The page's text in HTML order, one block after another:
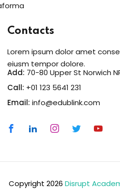
Contacts
Lorem ipsum dolor amet
eiusm tempor dolore.
Add: 70-80 Upper St Norwich
Call: +01 123 5641 231
Email: info@edublink.com
Copyright 2026 Disrupt